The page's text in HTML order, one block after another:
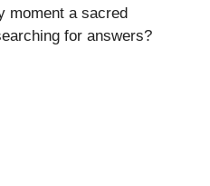
moment a sacred
for answers?